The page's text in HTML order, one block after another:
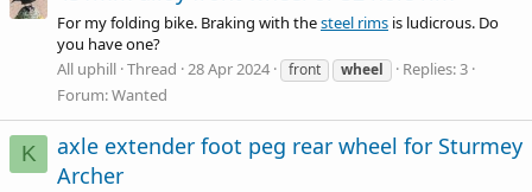
For my folding bike. Braking with thesteel rims is ludicrous. Do
you have one?
All uphill Thread 28 Apr 2024 front wheel
Replies: 3
Forum:Wanted
K
axle extender foot peg rear wheel for Sturmey
Archer